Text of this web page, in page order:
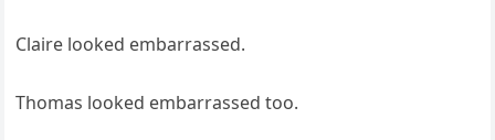
Claire looked embarrassed.
Thomas looked embarrassed too.